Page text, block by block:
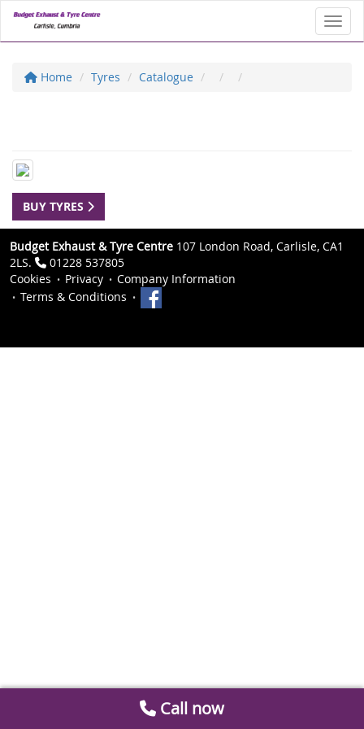
Home Tyres Catalogue
BUY TYRES
Budget Exhaust & Tyre Centre 107 London Road, Carlisle, CA1
2LS.
01228 537805
Cookies
Privacy
Company Information
Terms & Conditions
Call now